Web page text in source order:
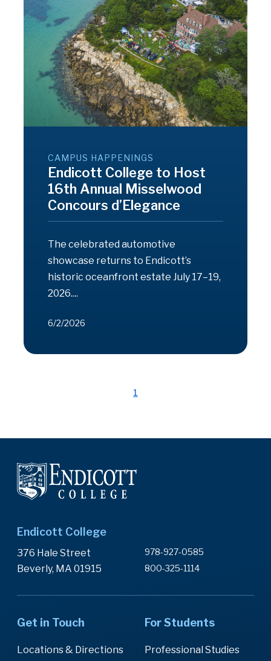
CAMPUS HAPPENINGS
Endicott College to Host
16th Annual Misselwood
Concours d’Elegance
The celebrated automotive
showcase returns to Endicott’s
historic oceanfront estate July 17–19,
2026....
6/2/2026
1
Endicott College
376 Hale Street
Beverly, MA 01915
978-927-0585
800-325-1114
Get in Touch
Locations & Directions
For Students
Professional Studies